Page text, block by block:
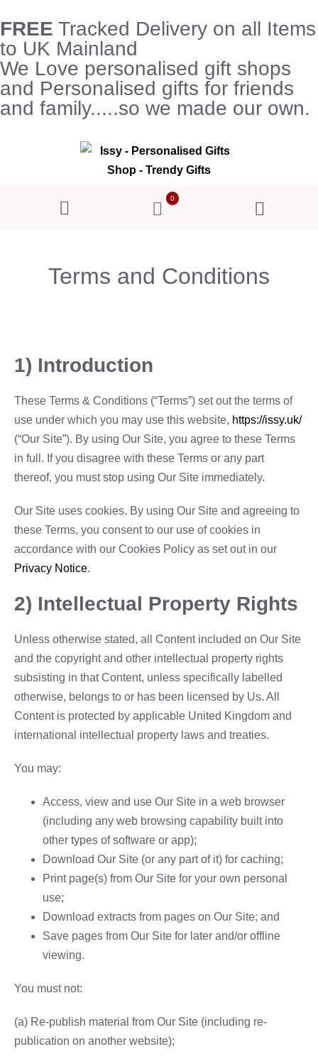
FREE Tracked Delivery on all Items
to UK Mainland
We Love personalised gift shops
and Personalised gifts for friends
and family.....so we made our own.
0
Terms and Conditions
1) Introduction
These Terms & Conditions (“Terms”) set out the terms of
use under which you may use this website, https://issy.uk/
(“Our Site”). By using Our Site, you agree to these Terms
in full. If you disagree with these Terms or any part
thereof, you must stop using Our Site immediately.
Our Site uses cookies. By using Our Site and agreeing to
these Terms, you consent to our use of cookies in
accordance with our Cookies Policy as set out in our
Privacy Notice.
2) Intellectual Property Rights
Unless otherwise stated, all Content included on Our Site
and the copyright and other intellectual property rights
subsisting in that Content, unless specifically labelled
otherwise, belongs to or has been licensed by Us. All
Content is protected by applicable United Kingdom and
international intellectual property laws and treaties.
You may:
Access, view and use Our Site in a web browser
(including any web browsing capability built into
other types of software or app);
Download Our Site (or any part of it) for caching;
Print page(s) from Our Site for your own personal
use;
Download extracts from pages on Our Site; and
Save pages from Our Site for later and/or offline
viewing.
You must not:
(a) Re-publish material from Our Site (including re-
publication on another website);